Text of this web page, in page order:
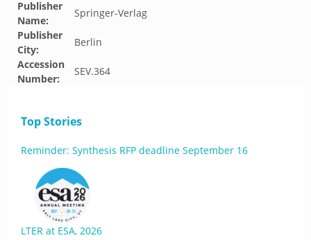
Publisher
Name:
Springer-Verlag
Publisher
City:
Berlin
Accession
Number:
SEV.364
Top Stories
Reminder: Synthesis RFP deadline September 16
LTER at ESA, 2026